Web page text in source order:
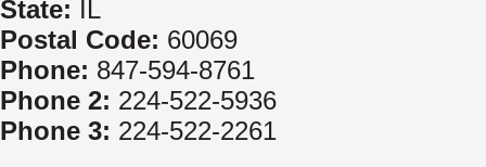
State: IL
Postal Code: 60069
Phone: 847-594-8761
Phone 2: 224-522-5936
Phone 3: 224-522-2261